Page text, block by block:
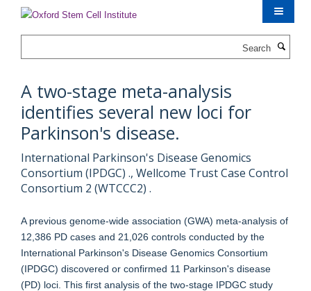
content
A two-stage meta-analysis
identifies several new loci for
Parkinson's disease.
International Parkinson's Disease Genomics
Consortium (IPDGC) ., Wellcome Trust Case Control
Consortium 2 (WTCCC2) .
A previous genome-wide association (GWA) meta-analysis of
12,386 PD cases and 21,026 controls conducted by the
International Parkinson's Disease Genomics Consortium
(IPDGC) discovered or confirmed 11 Parkinson's disease
(PD) loci. This first analysis of the two-stage IPDGC study